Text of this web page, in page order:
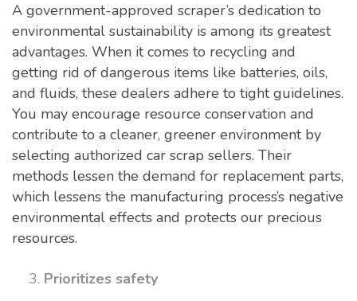
A government-approved scraper’s dedication to
environmental sustainability is among its greatest
advantages. When it comes to recycling and
getting rid of dangerous items like batteries, oils,
and fluids, these dealers adhere to tight guidelines.
You may encourage resource conservation and
contribute to a cleaner, greener environment by
selecting authorized car scrap sellers. Their
methods lessen the demand for replacement parts,
which lessens the manufacturing process’s negative
environmental effects and protects our precious
resources.
Prioritizes safety